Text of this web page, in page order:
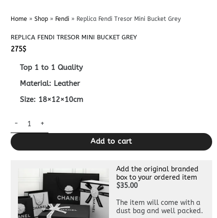
Home » Shop» Fendi» Replica Fendi Tresor Mini Bucket Grey
REPLICA FENDI TRESOR MINI BUCKET GREY
275$
Top 1 to 1 Quality
Material: Leather
Size: 18×12×10cm
Replica Fendi Tresor Mini Bucket Grey quantity
Add to cart
Add the original branded
box to your ordered item
$35.00
The item will come with a
dust bag and well packed.